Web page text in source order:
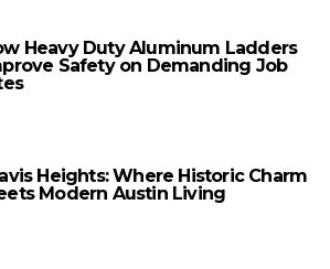
Heavy Duty Aluminum Ladders
Safety on Demanding Job
Heights: Where Historic Charm
Modern Austin Living